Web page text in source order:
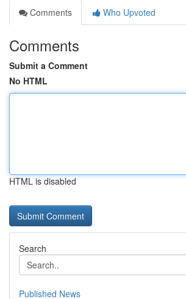
Comments
Who Upvoted
Comments
Submit a Comment
No HTML
HTML is disabled
Search
Published News